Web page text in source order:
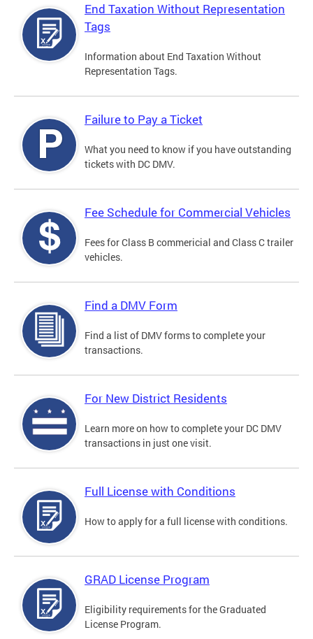
End Taxation Without Representation
Tags
Information about End Taxation Without
Representation Tags.
Failure to Pay a Ticket
What you need to know if you have outstanding
tickets with DC DMV.
Fee Schedule for Commercial Vehicles
Fees for Class B commericial and Class C trailer
vehicles.
Find a DMV Form
Find a list of DMV forms to complete your
transactions.
For New District Residents
Learn more on how to complete your DC DMV
transactions in just one visit.
Full License with Conditions
How to apply for a full license with conditions.
GRAD License Program
Eligibility requirements for the Graduated
License Program.